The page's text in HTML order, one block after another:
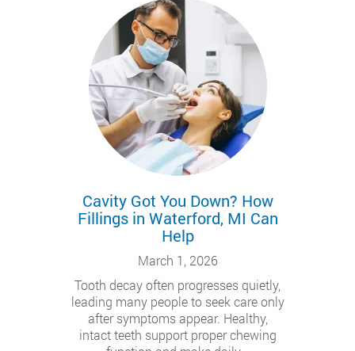
Cavity Got You Down? How
Fillings in Waterford, MI Can
Help
March 1, 2026
Tooth decay often progresses quietly,
leading many people to seek care only
after symptoms appear. Healthy,
intact teeth support proper chewing